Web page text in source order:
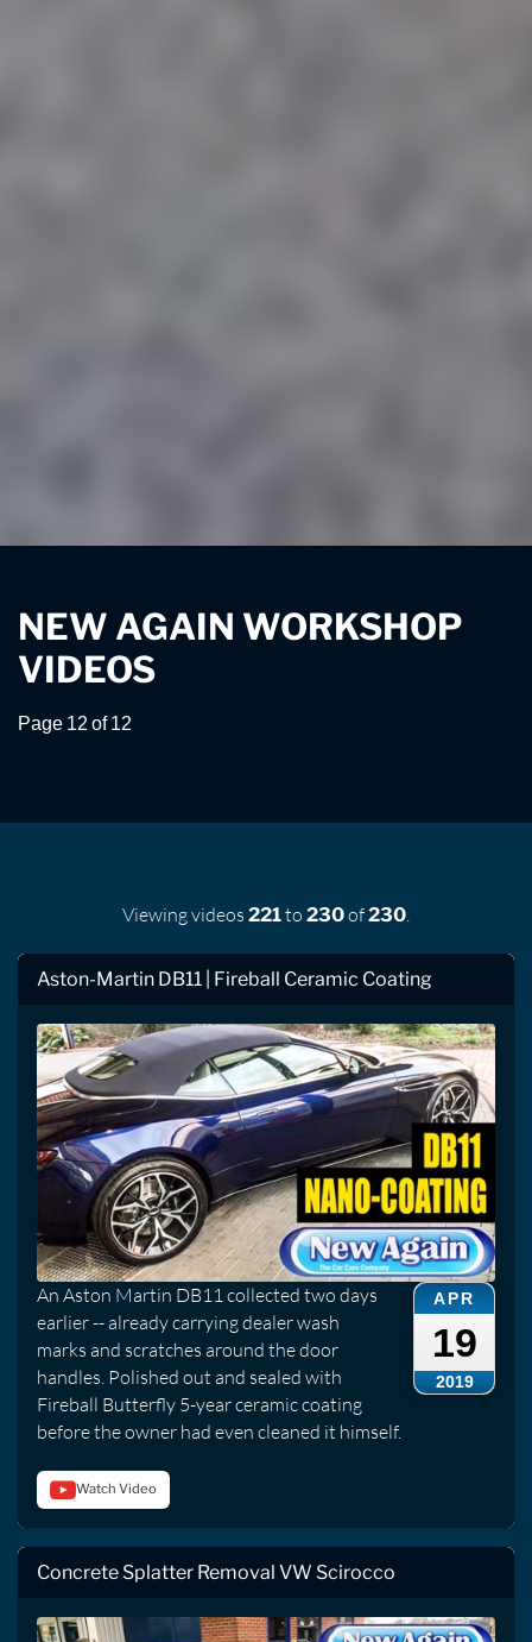
NEW AGAIN WORKSHOP
VIDEOS
Page 12 of 12
Viewing videos 221to 230of230
Aston-Martin DB11 | Fireball Ceramic Coating
APR
19
2019
An Aston Martin DB11 collected two days
earlier -- already carrying dealer wash
marks and scratches around the door
handles. Polished out and sealed with
Fireball Butterfly 5-year ceramic coating
before the owner had even cleaned it himself.
Watch Video
Concrete Splatter Removal VW Scirocco